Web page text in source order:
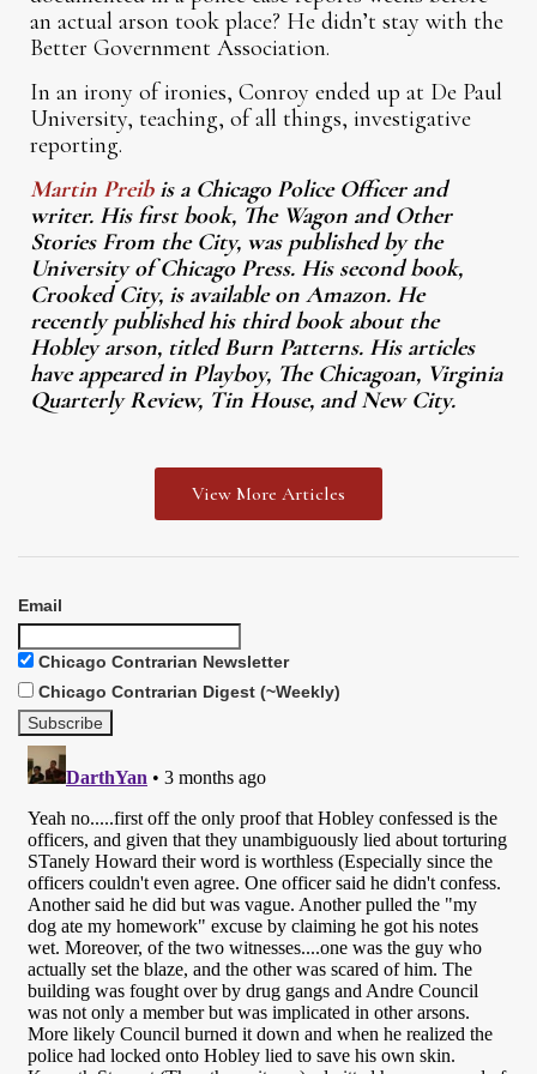
an actual arson took place? He didn’t stay with the
Better Government Association.
In an irony of ironies, Conroy ended up at De Paul
University, teaching, of all things, investigative
reporting.
Martin Preibis a Chicago Police Officer and
writer. His first book, The Wagon and Other
Stories From the City, was published by the
University of Chicago Press. His second book,
Crooked City, is available on Amazon. He
recently published his third book about the
Hobley arson, titled Burn Patterns. His articles
have appeared in Playboy, The Chicagoan, Virginia
Quarterly Review, Tin House, and New City.
View More Articles
Email
Chicago Contrarian Newsletter
Chicago Contrarian Digest (~Weekly)